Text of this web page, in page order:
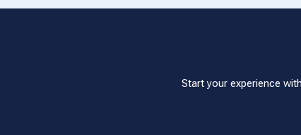
Start your experience